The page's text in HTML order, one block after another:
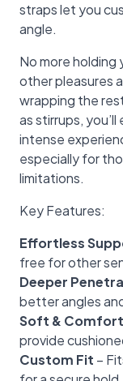
straps let you
angle.
No more
other pleasures
wrapping the
as stirrups,
intense
especially for
limitations.
Key Features:
Effortless
free for other
Deeper
better angles
Soft &
provide
Custom Fit –